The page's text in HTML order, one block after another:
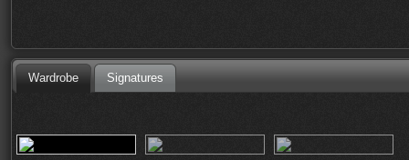
Wardrobe Signatures